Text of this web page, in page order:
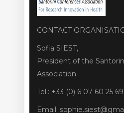
CONTACT
Sofia SIEST,
President of the
Association
Tel.: +33 (0) 6 07 60 25 69
Email: